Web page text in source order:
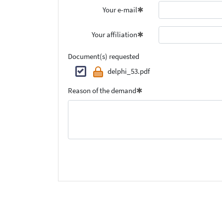
Your e-mail
Your affiliation
Document(s) requested
delphi_53.pdf
Reason of the demand